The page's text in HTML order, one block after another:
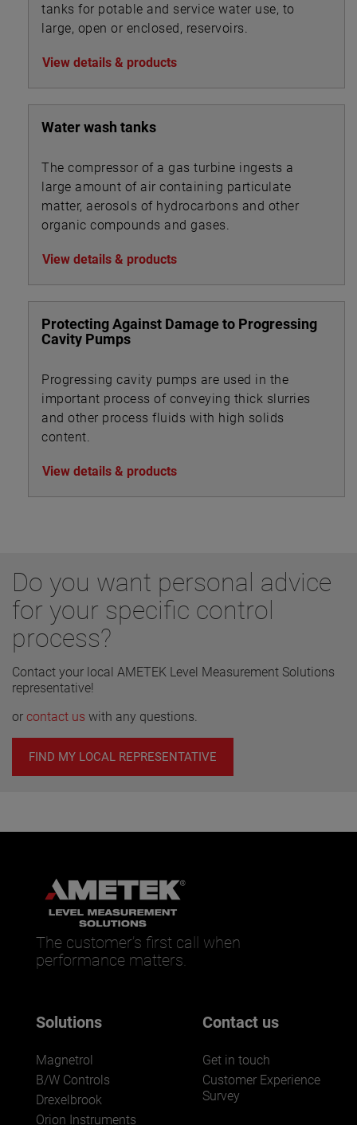
tanks for potable and service water use, to
large, open or enclosed, reservoirs.
View details & products
Water wash tanks
The compressor of a gas turbine ingests a
large amount of air containing particulate
matter, aerosols of hydrocarbons and other
organic compounds and gases.
View details & products
Protecting Against Damage to Progressing
Cavity Pumps
Progressing cavity pumps are used in the
important process of conveying thick slurries
and other process fluids with high solids
content.
View details & products
Do you want personal advice
for your specific control
process?
Contact your local AMETEK Level Measurement Solutions
representative!
or contact us with any questions.
FIND MY LOCAL REPRESENTATIVE
The customer’s first call when
performance matters.
Solutions
Magnetrol
B/W Controls
Drexelbrook
Orion Instruments
Contact us
Get in touch
Customer Experience
Survey